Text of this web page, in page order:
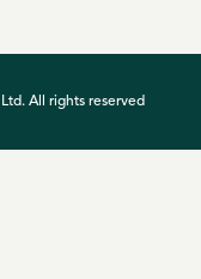
All rights reserved